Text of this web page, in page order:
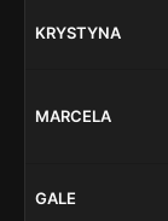
KRYSTYNA
MARCELA
GALE